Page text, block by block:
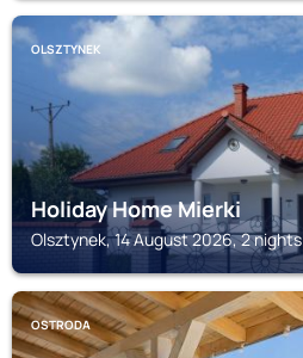
OLSZTYNEK
Holiday Home Mierki
Olsztynek, 14 August 2026, 2 nights
OSTRODA